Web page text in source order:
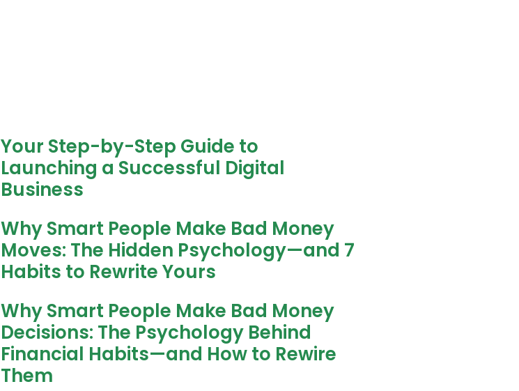
Your Step-by-Step Guide to
Launching a Successful Digital
Business
Why Smart People Make Bad Money
Moves: The Hidden Psychology—and 7
Habits to Rewrite Yours
Why Smart People Make Bad Money
Decisions: The Psychology Behind
Financial Habits—and How to Rewire
Them